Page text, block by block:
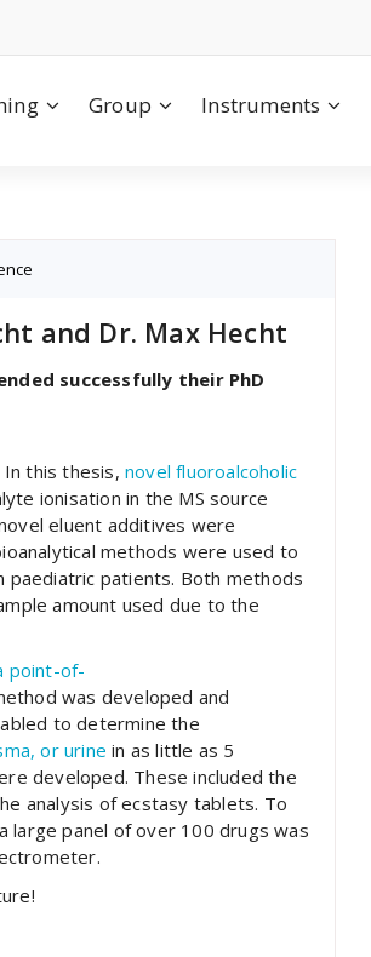
Group Instruments
and Dr. Max Hecht
successfully their PhD
In this thesis,novel fluoroalcoholic
ionisation in the MS source
eluent additives were
methods were used to
paediatric patients. Both methods
amount used due to the
point-of-
was developed and
to determine the
or urine in as little as 5
developed. These included the
analysis of ecstasy tablets. To
large panel of over 100 drugs was